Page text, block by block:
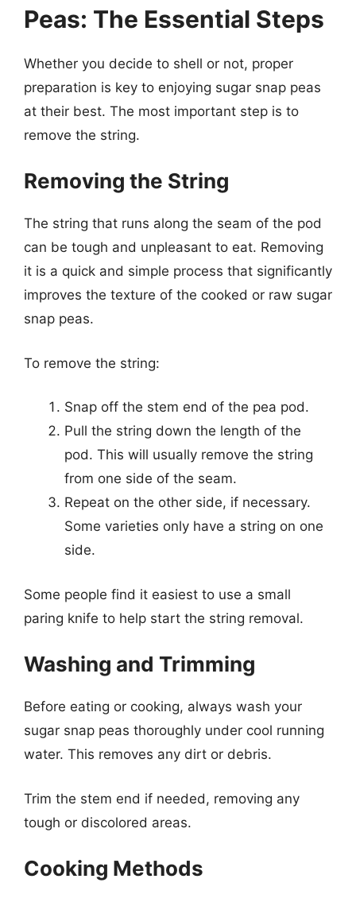
Peas: The Essential Steps
Whether you decide to shell or not, proper
preparation is key to enjoying sugar snap peas
at their best. The most important step is to
remove the string.
Removing the String
The string that runs along the seam of the pod
can be tough and unpleasant to eat. Removing
it is a quick and simple process that significantly
improves the texture of the cooked or raw sugar
snap peas.
To remove the string:
Snap off the stem end of the pea pod.
Pull the string down the length of the
pod. This will usually remove the string
from one side of the seam.
Repeat on the other side, if necessary.
Some varieties only have a string on one
side.
Some people find it easiest to use a small
paring knife to help start the string removal.
Washing and Trimming
Before eating or cooking, always wash your
sugar snap peas thoroughly under cool running
water. This removes any dirt or debris.
Trim the stem end if needed, removing any
tough or discolored areas.
Cooking Methods